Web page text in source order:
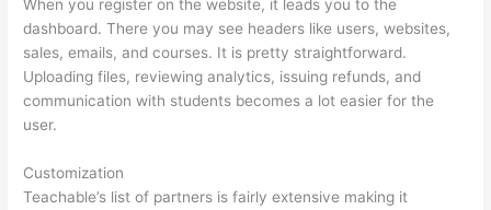
When you register on the website, it leads you to the
dashboard. There you may see headers like users, websites,
sales, emails, and courses. It is pretty straightforward.
Uploading files, reviewing analytics, issuing refunds, and
communication with students becomes a lot easier for the
user.
Customization
Teachable’s list of partners is fairly extensive making it